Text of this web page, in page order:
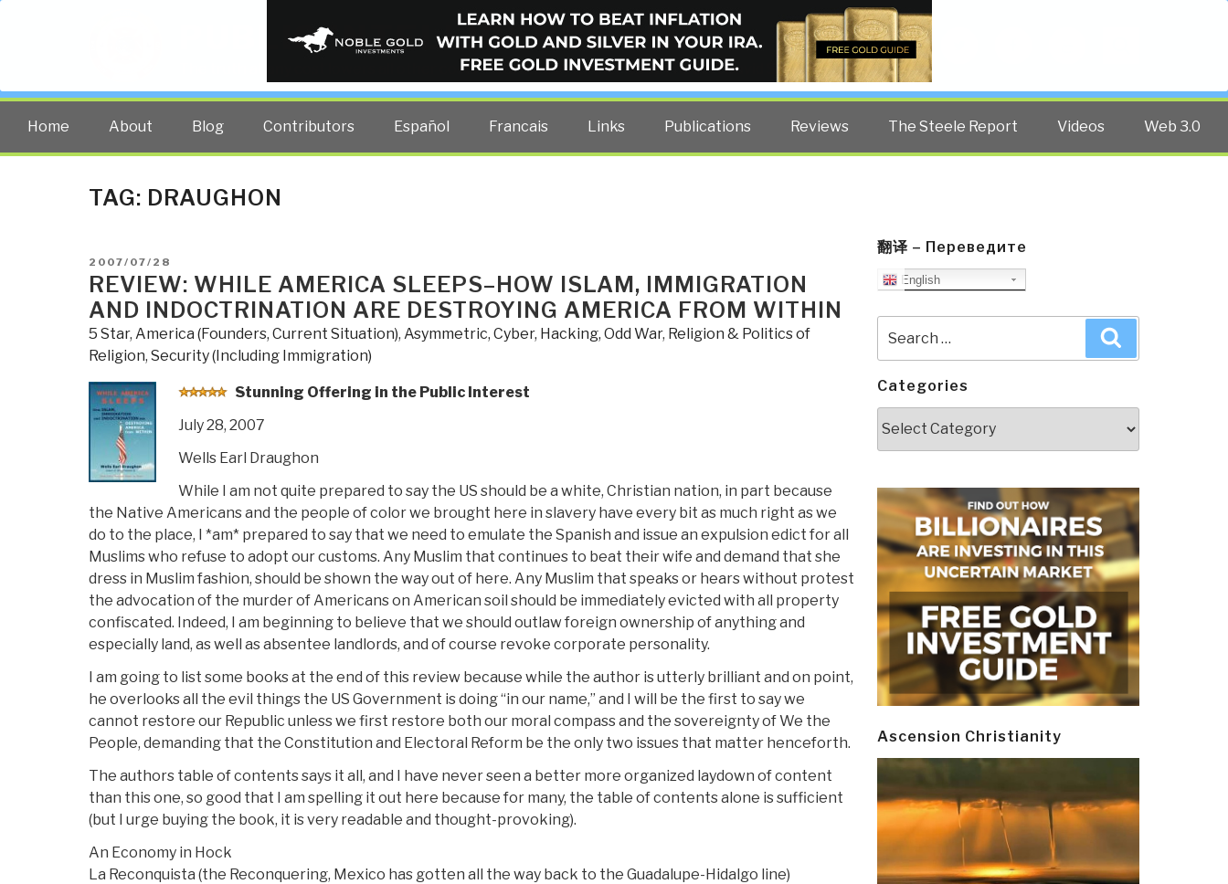
PUBLIC INTELLIGENCE BLOG
The truth at any cost lowers all other costs — curated by former US spy Robert David Steele.
Home About Blog Contributors Español Francais Links Publications Reviews The Steele Report Videos Web 3.0
TAG: DRAUGHON
POSTED
ON
2007/07/28
REVIEW: WHILE AMERICA SLEEPS–HOW ISLAM, IMMIGRATION
AND INDOCTRINATION ARE DESTROYING AMERICA FROM WITHIN
5 Star, America (Founders, Current Situation), Asymmetric, Cyber, Hacking, Odd War, Religion & Politics of
Religion, Security (Including Immigration)
Stunning Offering in the Public Interest
July 28, 2007
Wells Earl Draughon
While I am not quite prepared to say the US should be a white, Christian nation, in part because
the Native Americans and the people of color we brought here in slavery have every bit as much right as we
do to the place, I *am* prepared to say that we need to emulate the Spanish and issue an expulsion edict for all
Muslims who refuse to adopt our customs. Any Muslim that continues to beat their wife and demand that she
dress in Muslim fashion, should be shown the way out of here. Any Muslim that speaks or hears without protest
the advocation of the murder of Americans on American soil should be immediately evicted with all property
confiscated. Indeed, I am beginning to believe that we should outlaw foreign ownership of anything and
especially land, as well as absentee landlords, and of course revoke corporate personality.
I am going to list some books at the end of this review because while the author is utterly brilliant and on point,
he overlooks all the evil things the US Government is doing “in our name,” and I will be the first to say we
cannot restore our Republic unless we first restore both our moral compass and the sovereignty of We the
People, demanding that the Constitution and Electoral Reform be the only two issues that matter henceforth.
The authors table of contents says it all, and I have never seen a better more organized laydown of content
than this one, so good that I am spelling it out here because for many, the table of contents alone is sufficient
(but I urge buying the book, it is very readable and thought-provoking).
An Economy in Hock
La Reconquista (the Reconquering, Mexico has gotten all the way back to the Guadalupe-Hidalgo line)
翻译 – Переведите
English
for:
Categories
Ascension Christianity